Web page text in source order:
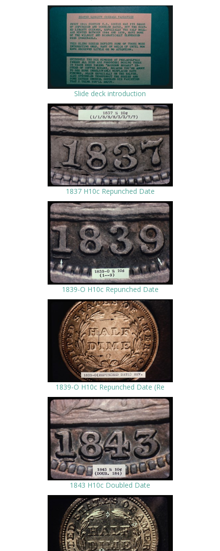
Slide deck introduction
1837 H10c Repunched Date
1839-O H10c Repunched Date
1839-O H10c Repunched Date (Re
1843 H10c Doubled Date